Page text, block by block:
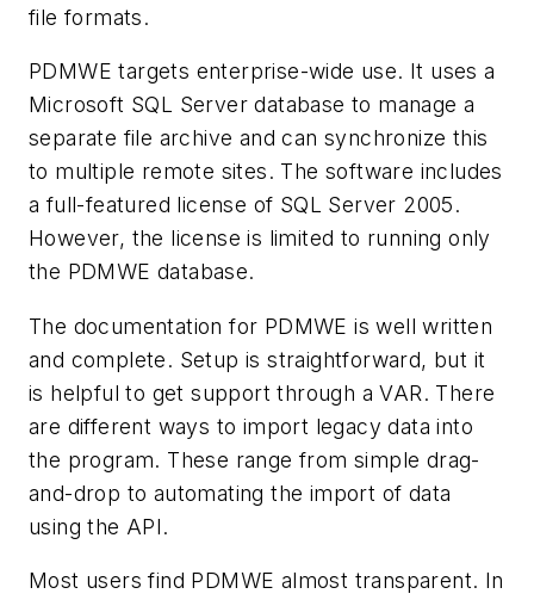
file formats.
PDMWE targets enterprise-wide use. It uses a
Microsoft SQL Server database to manage a
separate file archive and can synchronize this
to multiple remote sites. The software includes
a full-featured license of SQL Server 2005.
However, the license is limited to running only
the PDMWE database.
The documentation for PDMWE is well written
and complete. Setup is straightforward, but it
is helpful to get support through a VAR. There
are different ways to import legacy data into
the program. These range from simple drag-
and-drop to automating the import of data
using the API.
Most users find PDMWE almost transparent. In